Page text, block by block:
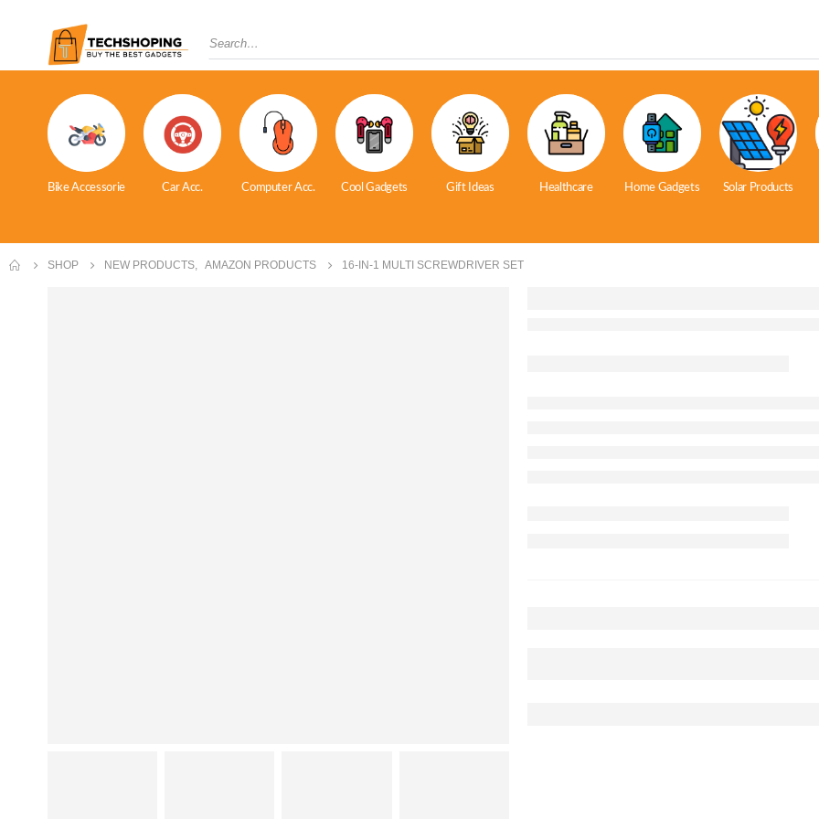
Bike Accessorie Car Acc. Computer Acc. Cool Gadgets Gift Ideas Healthcare Home Gadgets Solar Products
SHOP NEW PRODUCTS, AMAZON PRODUCTS 16-IN-1 MULTI SCREWDRIVER SET